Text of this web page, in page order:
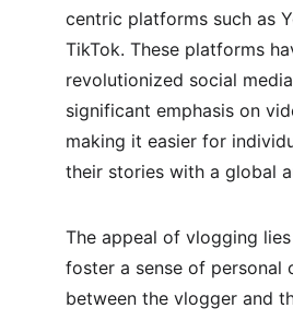
centric platforms such as
TikTok. These platforms
revolutionized social
significant emphasis on
making it easier for
their stories with a global
The appeal of vlogging
foster a sense of personal
between the vlogger and